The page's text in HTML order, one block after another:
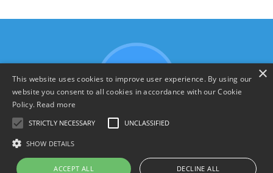
×
This website uses cookies to improve user experience. By using our
website you consent to all cookies in accordance with our Cookie
Policy. Read more
STRICTLY NECESSARY UNCLASSIFIED
SHOW DETAILS
ACCEPT ALL DECLINE ALL